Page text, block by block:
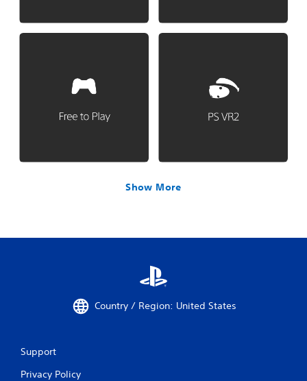
Show More
Country / Region: United States
Support
Privacy Policy